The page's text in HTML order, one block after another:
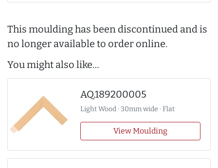
This moulding has been discontinued and is
no longer available to order online.
You might also like…
AQ.189200005
Light Wood · 30mm wide · Flat
View Moulding